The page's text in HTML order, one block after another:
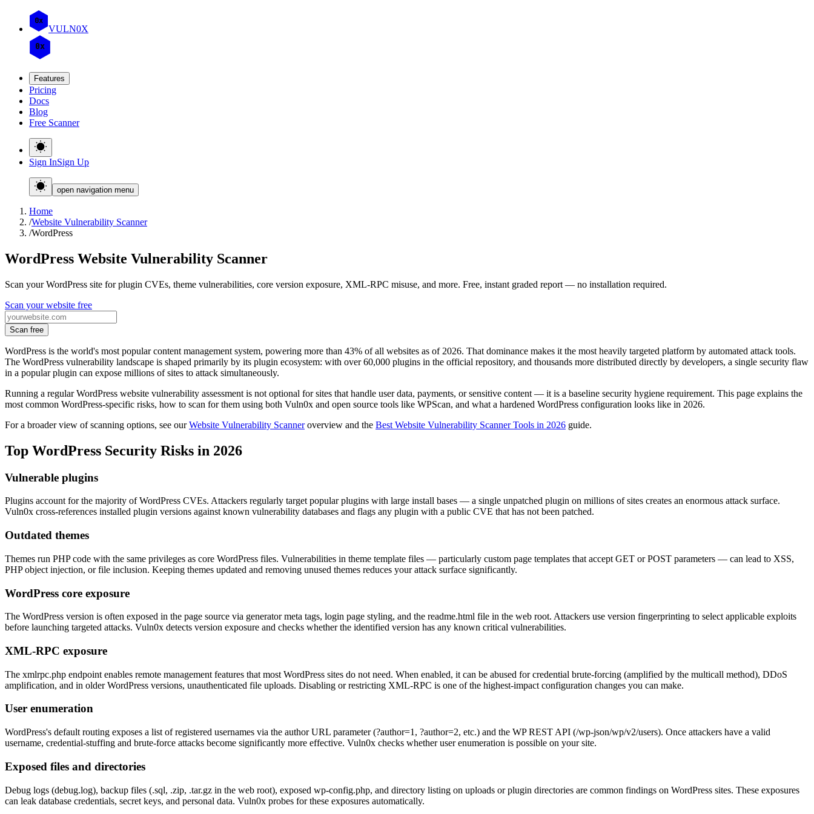
0x
VULN0X
0x
Features
Pricing
Docs
Blog
Free Scanner
Sign InSign Up
open navigation menu
Home
/Website Vulnerability Scanner
/WordPress
WordPress Website Vulnerability Scanner
Scan your WordPress site for plugin CVEs, theme vulnerabilities, core version exposure, XML-RPC misuse, and more. Free, instant graded report — no installation required.
Scan your website free
Scan free
WordPress is the world's most popular content management system, powering more than 43% of all websites as of 2026. That dominance makes it the most heavily targeted platform by automated attack tools.
The WordPress vulnerability landscape is shaped primarily by its plugin ecosystem: with over 60,000 plugins in the official repository, and thousands more distributed directly by developers, a single security flaw
in a popular plugin can expose millions of sites to attack simultaneously.
Running a regular WordPress website vulnerability assessment is not optional for sites that handle user data, payments, or sensitive content — it is a baseline security hygiene requirement. This page explains the
most common WordPress-specific risks, how to scan for them using both Vuln0x and open source tools like WPScan, and what a hardened WordPress configuration looks like in 2026.
For a broader view of scanning options, see our Website Vulnerability Scanner overview and the Best Website Vulnerability Scanner Tools in 2026 guide.
Top WordPress Security Risks in 2026
Vulnerable plugins
Plugins account for the majority of WordPress CVEs. Attackers regularly target popular plugins with large install bases — a single unpatched plugin on millions of sites creates an enormous attack surface.
Vuln0x cross-references installed plugin versions against known vulnerability databases and flags any plugin with a public CVE that has not been patched.
Outdated themes
Themes run PHP code with the same privileges as core WordPress files. Vulnerabilities in theme template files — particularly custom page templates that accept GET or POST parameters — can lead to XSS,
PHP object injection, or file inclusion. Keeping themes updated and removing unused themes reduces your attack surface significantly.
WordPress core exposure
The WordPress version is often exposed in the page source via generator meta tags, login page styling, and the readme.html file in the web root. Attackers use version fingerprinting to select applicable exploits
before launching targeted attacks. Vuln0x detects version exposure and checks whether the identified version has any known critical vulnerabilities.
XML-RPC exposure
The xmlrpc.php endpoint enables remote management features that most WordPress sites do not need. When enabled, it can be abused for credential brute-forcing (amplified by the multicall method), DDoS
amplification, and in older WordPress versions, unauthenticated file uploads. Disabling or restricting XML-RPC is one of the highest-impact configuration changes you can make.
User enumeration
WordPress's default routing exposes a list of registered usernames via the author URL parameter (?author=1, ?author=2, etc.) and the WP REST API (/wp-json/wp/v2/users). Once attackers have a valid
username, credential-stuffing and brute-force attacks become significantly more effective. Vuln0x checks whether user enumeration is possible on your site.
Exposed files and directories
Debug logs (debug.log), backup files (.sql, .zip, .tar.gz in the web root), exposed wp-config.php, and directory listing on uploads or plugin directories are common findings on WordPress sites. These exposures
can leak database credentials, secret keys, and personal data. Vuln0x probes for these exposures automatically.